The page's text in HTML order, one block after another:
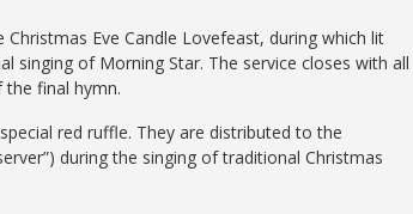
Eve Candle Lovefeast, during which lit
singing of Morning Star. The service closes with all
final hymn.
red ruffle. They are distributed to the
during the singing of traditional Christmas